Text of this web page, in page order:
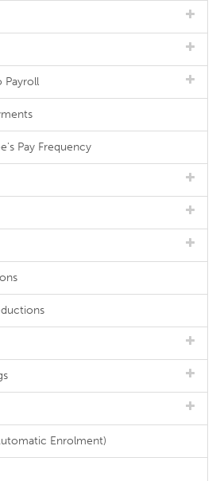
Payroll
Pay Frequency
Enrolment)